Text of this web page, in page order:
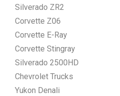
Silverado ZR2
Corvette Z06
Corvette E-Ray
Corvette Stingray
Silverado 2500HD
Chevrolet Trucks
Yukon Denali